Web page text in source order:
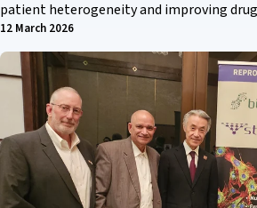
patient heterogeneity and improving drug
12 March 2026